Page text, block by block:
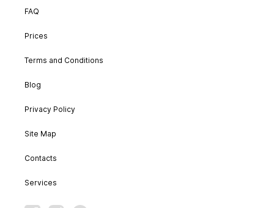
FAQ
Prices
Terms and Conditions
Blog
Privacy Policy
Site Map
Contacts
Services